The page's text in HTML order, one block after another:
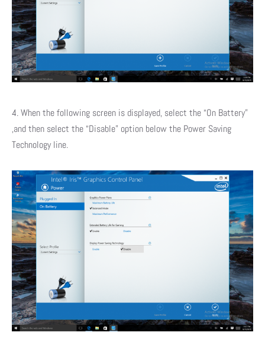
4. When the following screen is displayed, select the “On Battery”
,and then select the “Disable” option below the Power Saving
Technology line.